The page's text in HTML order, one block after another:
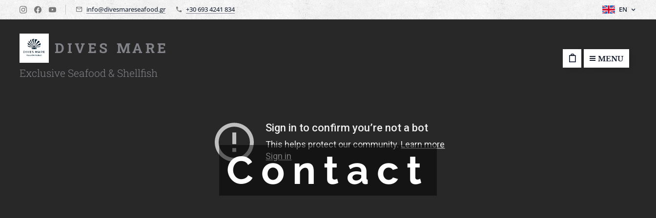
info@divesmareseafood.gr +30 693 4241 834 EN
DIVES MARE
Exclusive Seafood & Shellfish
MENU
Contact